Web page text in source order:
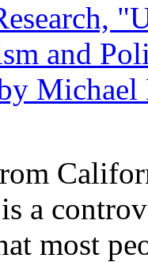
and
a
most